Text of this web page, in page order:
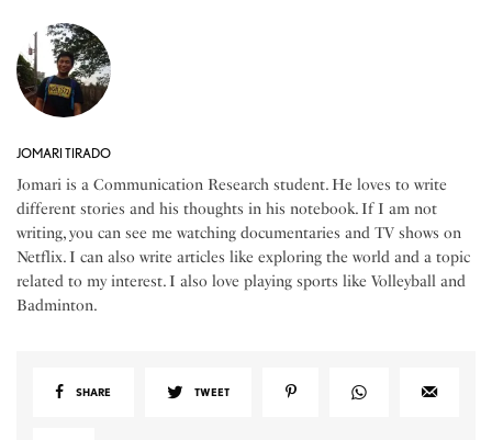
JOMARI TIRADO
Jomari is a Communication Research student. He loves to write
different stories and his thoughts in his notebook. If I am not
writing, you can see me watching documentaries and TV shows on
Netflix. I can also write articles like exploring the world and a topic
related to my interest. I also love playing sports like Volleyball and
Badminton.
SHARE TWEET